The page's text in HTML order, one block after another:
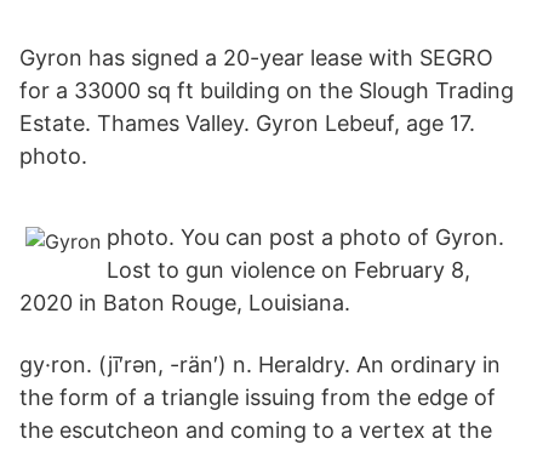
Gyron has signed a 20-year lease with SEGRO
for a 33000 sq ft building on the Slough Trading
Estate. Thames Valley. Gyron Lebeuf, age 17.
photo.
photo. You can post a photo of Gyron.
Lost to gun violence on February 8,
2020 in Baton Rouge, Louisiana.
gy·ron. (jī′rən, -rän′) n. Heraldry. An ordinary in
the form of a triangle issuing from the edge of
the escutcheon and coming to a vertex at the